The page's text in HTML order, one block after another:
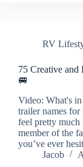
RV
75 Creative
🚐
Video: What's
trailer names
feel pretty
member of the
you’ve ever
Jacob